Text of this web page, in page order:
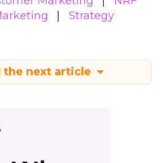
Strategy
the next article